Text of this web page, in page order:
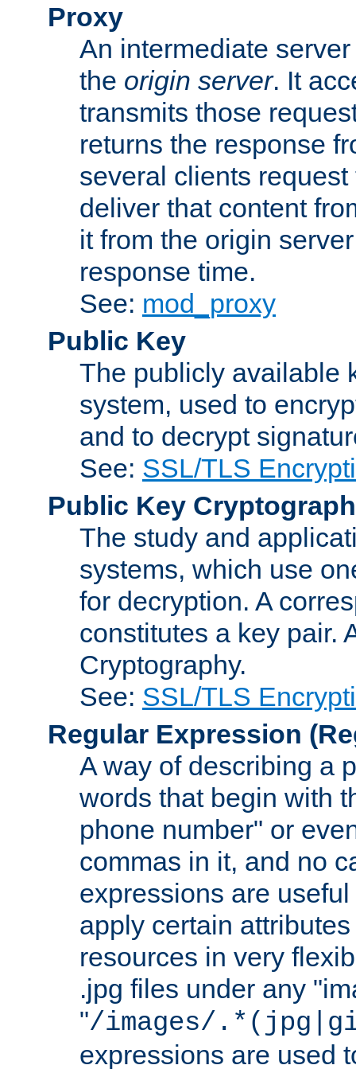
Proxy
An intermediate
the origin server. It
transmits those
returns the response
several clients
deliver that content
it from the origin
response time.
See: mod_proxy
Public Key
The publicly available
system, used to
and to decrypt
See: SSL/TLS
Public Key
The study and
systems, which use
for decryption. A
constitutes a key pair.
Cryptography.
See: SSL/TLS
Regular Expression
A way of describing a
words that begin with
phone number" or
commas in it, and no
expressions are
apply certain
resources in very
.jpg files under any
"/images/
expressions are used